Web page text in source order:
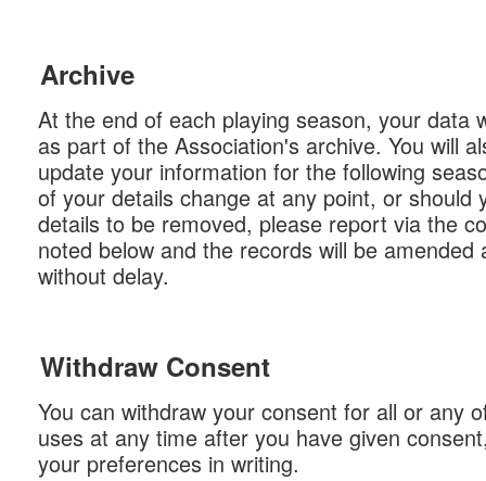
Archive
At the end of each playing season, your data
as part of the Association's archive. You will
update your information for the following
of your details change at any point, or should
details to be removed, please report via the
noted below and the records will be amended
without delay.
Withdraw Consent
You can withdraw your consent for all or any
uses at any time after you have given
your preferences in writing.